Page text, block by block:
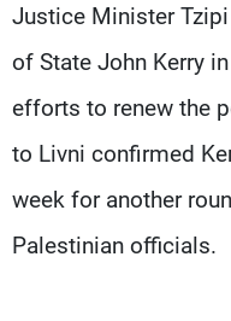
Justice Minister
of State John Kerry
efforts to renew the
to Livni confirmed
week for another
Palestinian officials.
About MTV
Advertisements